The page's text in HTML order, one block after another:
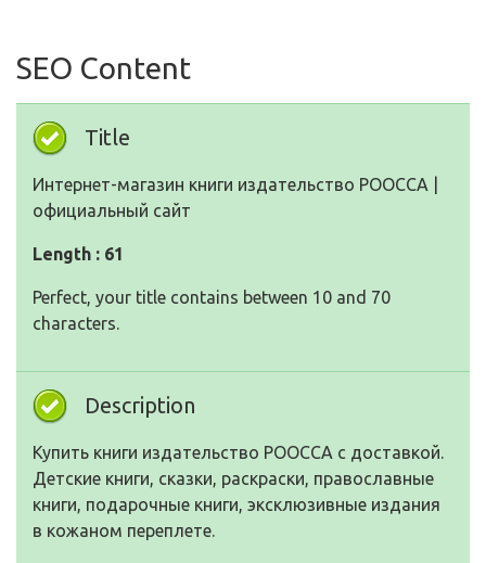
SEO Content
Title
Интернет-магазин книги издательство РООССА |
официальный сайт
Length : 61
Perfect, your title contains between 10 and 70
characters.
Description
Купить книги издательство РООССА с доставкой.
Детские книги, сказки, раскраски, православные
книги, подарочные книги, эксклюзивные издания
в кожаном переплете.